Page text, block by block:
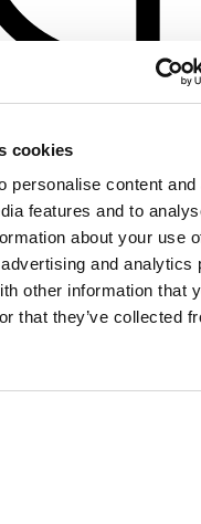
cookies
personalise content and
features and to
about your use
and analytics
other information that
that they’ve collected